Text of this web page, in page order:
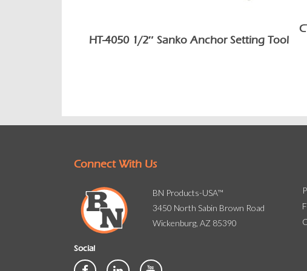
HT-4050 1/2″ Sanko Anchor Setting Tool
Connect With Us
BN Products-USA™
3450 North Sabin Brown Road
Wickenburg, AZ 85390
Social